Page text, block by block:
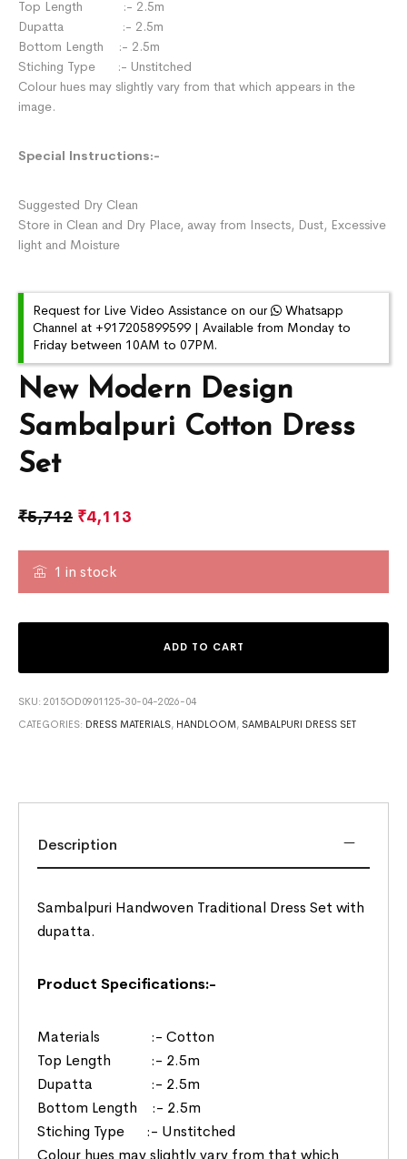
New Modern Design
Sambalpuri Cotton Dress
Set
₹5,712 ₹4,113
1 in stock
ADD TO CART
SKU:2015OD0901125-30-04-2026-04
CATEGORIES: DRESS MATERIALS, HANDLOOM , SAMBALPURI DRESS SET
Top Length :- 2.5m
Dupatta :- 2.5m
Bottom Length :- 2.5m
Stiching Type :- Unstitched
Colour hues may slightly vary from that which appears in the
image.
Special Instructions:-
Suggested Dry Clean
Store in Clean and Dry Place, away from Insects, Dust, Excessive
light and Moisture
Request for Live Video Assistance on our
Whatsapp
Channel at +917205899599 | Available from Monday to
Friday between 10AM to 07PM.
Description
Sambalpuri Handwoven Traditional Dress Set with
dupatta.
Product Specifications:-
Materials :- Cotton
Top Length :- 2.5m
Dupatta :- 2.5m
Bottom Length :- 2.5m
Stiching Type :- Unstitched
Colour hues may slightly vary from that which